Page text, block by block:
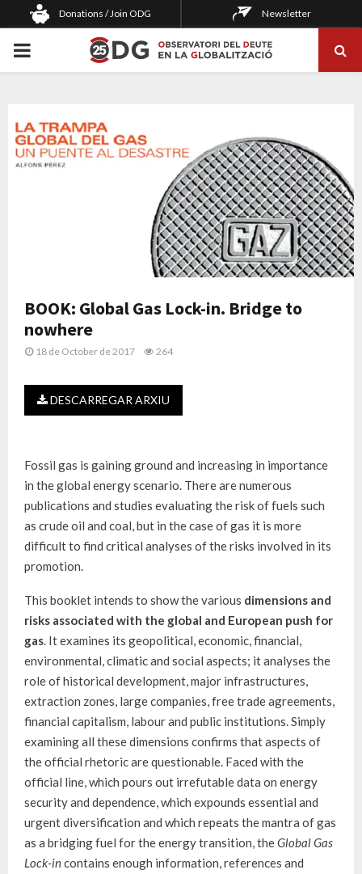
Donations / Join ODG Newsletter
PRIMARY
BOOK: Global Gas Lock-in. Bridge to
nowhere
18 de October de 2017 264
DESCARREGAR ARXIU
Fossil gas is gaining ground and increasing in importance
in the global energy scenario. There are numerous
publications and studies evaluating the risk of fuels such
as crude oil and coal, but in the case of gas it is more
difficult to find critical analyses of the risks involved in its
promotion.
This booklet intends to show the various dimensions and
risks associated with the global and European push for
gas. It examines its geopolitical, economic, financial,
environmental, climatic and social aspects; it analyses the
role of historical development, major infrastructures,
extraction zones, large companies, free trade agreements,
financial capitalism, labour and public institutions. Simply
examining all these dimensions confirms that aspects of
the official rhetoric are questionable. Faced with the
official line, which pours out irrefutable data on energy
security and dependence, which expounds essential and
urgent diversification and which repeats the mantra of gas
as a bridging fuel for the energy transition, theGlobal Gas
Lock-incontains enough information, references and